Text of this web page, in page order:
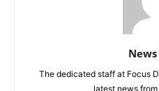
The dedicated staff at Focus
latest news